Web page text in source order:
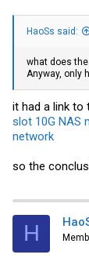
HaoSs said:
what does
Anyway, only
it had a link to
slot 10G NAS
network
so the
H